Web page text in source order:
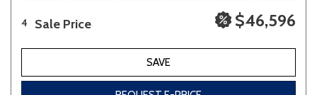
4 Sale Price $46,596
SAVE